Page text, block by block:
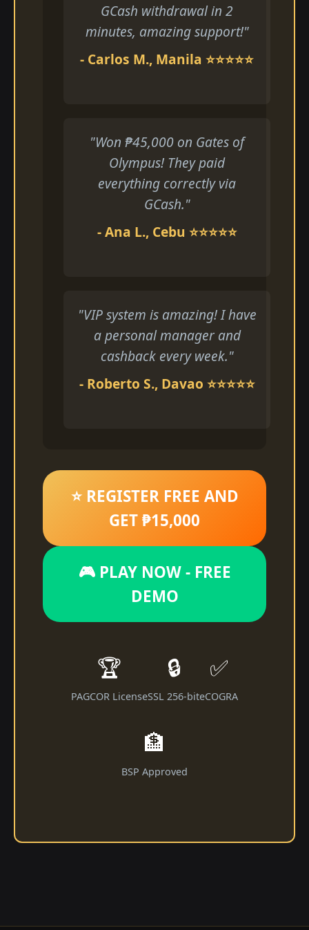
GCash withdrawal in 2
minutes, amazing support!"
- Carlos M., Manila ⭐⭐⭐⭐⭐
"Won ₱45,000 on Gates of
Olympus! They paid
everything correctly via
GCash."
- Ana L., Cebu ⭐⭐⭐⭐⭐
"VIP system is amazing! I have
a personal manager and
cashback every week."
- Roberto S., Davao ⭐⭐⭐⭐⭐
⭐ REGISTER FREE AND
GET ₱15,000
🎮 PLAY NOW - FREE
DEMO
🏆
PAGCOR License
🔒
SSL 256-bit
✅
eCOGRA
🏦
BSP Approved